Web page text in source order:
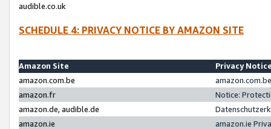
audible.co.uk
SCHEDULE 4: PRIVACY NOTICE BY AMAZON SITE
Amazon Site
Privacy
amazon.com.be
amazon.fr
Notice:
amazon.de, audible.de
amazon.ie
amazon.ie